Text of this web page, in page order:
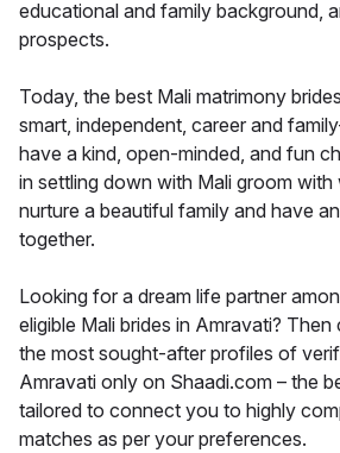
educational and family background,
prospects.
Today, the best Mali matrimony
smart, independent, career and
have a kind, open-minded, and fun
in settling down with Mali groom
nurture a beautiful family and have
together.
Looking for a dream life partner
eligible Mali brides in Amravati?
the most sought-after profiles of
Amravati only on Shaadi.com – the
tailored to connect you to highly
matches as per your preferences.